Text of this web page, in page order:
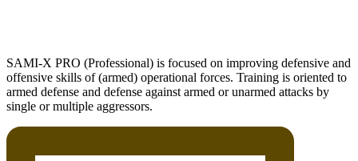
SAMI-X PRO (Professional) is focused on improving defensive and
offensive skills of (armed) operational forces. Training is oriented to
armed defense and defense against armed or unarmed attacks by
single or multiple aggressors.